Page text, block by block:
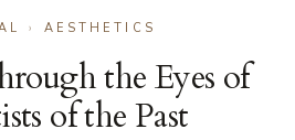
› AESTHETICS
the Eyes of
of the Past